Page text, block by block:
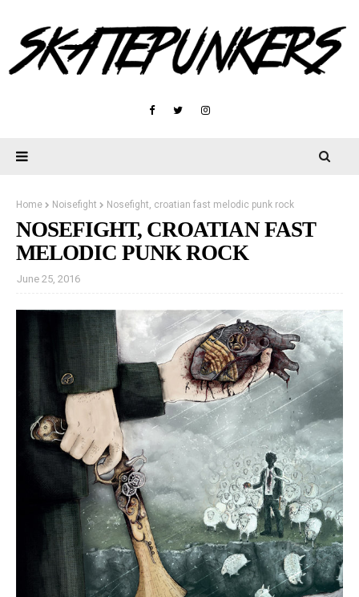
Home Noisefight Nosefight, croatian fast melodic punk rock
NOSEFIGHT, CROATIAN FAST
MELODIC PUNK ROCK
June 25, 2016